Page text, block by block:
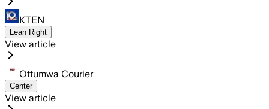
KTEN
Lean Right
View article
Ottumwa Courier
Center
View article